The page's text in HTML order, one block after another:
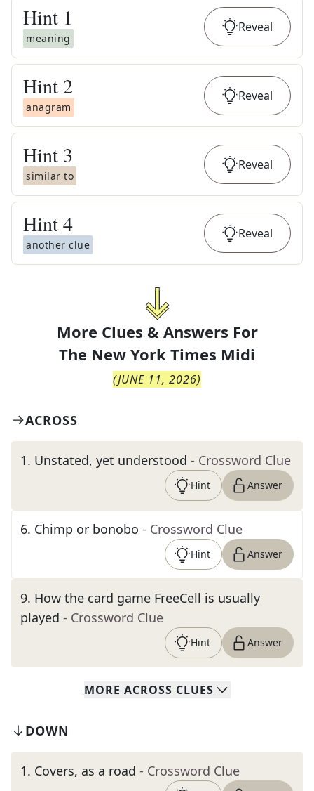
Hint 1
meaning
Reveal
Hint 2
anagram
Reveal
Hint 3
similar to
Reveal
Hint4
another clue
Reveal
More Clues & Answers For
The New York Times Midi
(JUNE 11, 2026)
ACROSS
1. Unstated, yet understood - Crossword Clue
Hint Answer
6. Chimp or bonobo - Crossword Clue
Hint Answer
9. How the card game FreeCell is usually
played - Crossword Clue
Hint Answer
MORE ACROSS CLUES
DOWN
1. Covers, as a road - Crossword Clue